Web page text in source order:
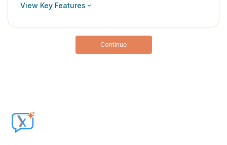
View Key Features
Continue